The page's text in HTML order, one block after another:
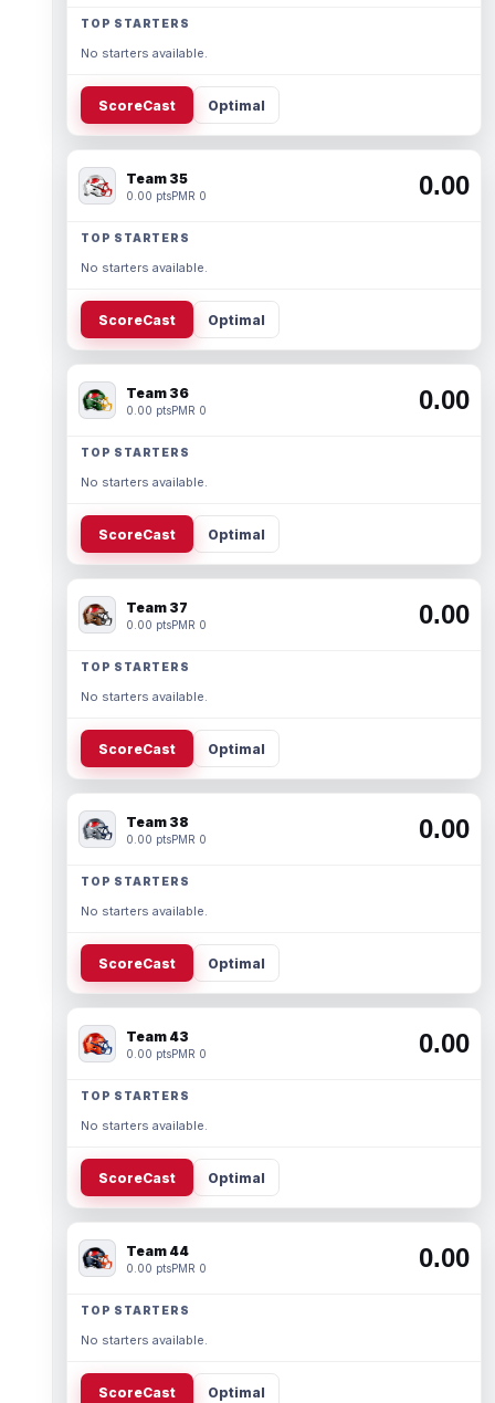
TOP STARTERS
No starters available.
ScoreCast Optimal
Team 35
0.00 ptsPMR 0 0.00
TOP STARTERS
No starters available.
ScoreCast Optimal
Team 36
0.00 ptsPMR 0 0.00
TOP STARTERS
No starters available.
ScoreCast Optimal
Team 37
0.00 ptsPMR 0 0.00
TOP STARTERS
No starters available.
ScoreCast Optimal
Team 38
0.00 ptsPMR 0 0.00
TOP STARTERS
No starters available.
ScoreCast Optimal
Team 43
0.00 ptsPMR 0 0.00
TOP STARTERS
No starters available.
ScoreCast Optimal
Team 44
0.00 ptsPMR 0 0.00
TOP STARTERS
No starters available.
ScoreCast Optimal